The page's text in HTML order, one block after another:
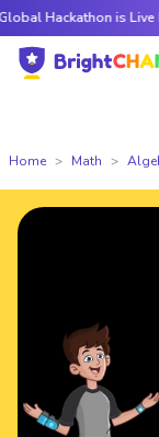
is Live Now —
Home Math